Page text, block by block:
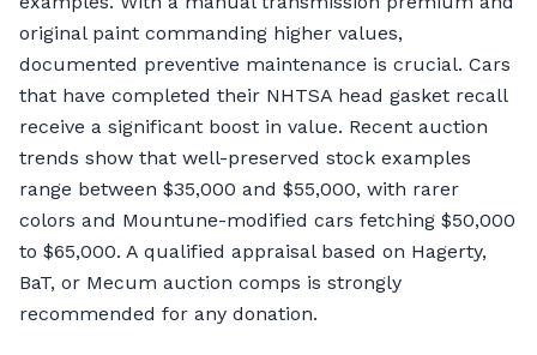
original paint commanding higher values,
documented preventive maintenance is crucial. Cars
that have completed their NHTSA head gasket recall
receive a significant boost in value. Recent auction
trends show that well-preserved stock examples
range between $35,000 and $55,000, with rarer
colors and Mountune-modified cars fetching $50,000
to $65,000. A qualified appraisal based on Hagerty,
BaT, or Mecum auction comps is strongly
recommended for any donation.